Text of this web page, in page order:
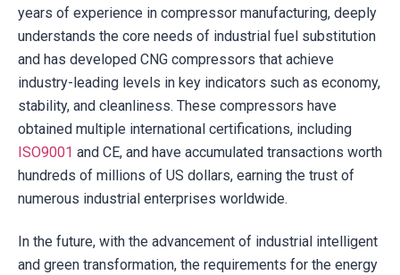
years of experience in compressor manufacturing, deeply
understands the core needs of industrial fuel substitution
and has developed CNG compressors that achieve
industry-leading levels in key indicators such as economy,
stability, and cleanliness. These compressors have
obtained multiple international certifications, including
ISO9001 and CE, and have accumulated transactions worth
hundreds of millions of US dollars, earning the trust of
numerous industrial enterprises worldwide.
In the future, with the advancement of industrial intelligent
and green transformation, the requirements for the energy